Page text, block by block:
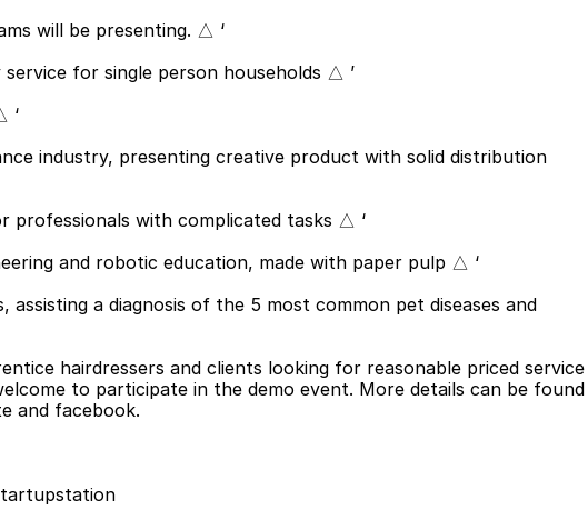
will be presenting. △ ‘
service for single person households △ ’
‘
industry, presenting creative product with solid distribution
professionals with complicated tasks △ ‘
and robotic education, made with paper pulp △ ‘
assisting a diagnosis of the 5 most common pet diseases and
hairdressers and clients looking for reasonable priced service
to participate in the demo event. More details can be found
and facebook.